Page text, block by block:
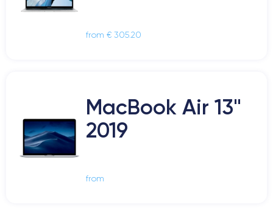
from € 305.20
MacBook Air 13"
2019
from